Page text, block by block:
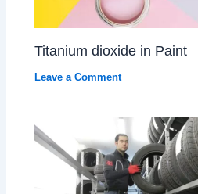
Titanium dioxide in Paint
Leave a Comment